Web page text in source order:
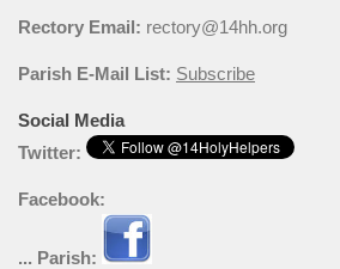
Rectory Email: rectory@14hh.org
Parish E-Mail List: Subscribe
Social Media
Twitter:
Facebook:
... Parish: